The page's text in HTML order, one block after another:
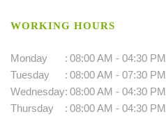
WORKING HOURS
Monday : 08:00 AM - 04:30 PM
Tuesday
: 08:00 AM - 07:30 PM
Wednesday: 08:00 AM - 04:30 PM
Thursday
: 08:00 AM - 04:30 PM